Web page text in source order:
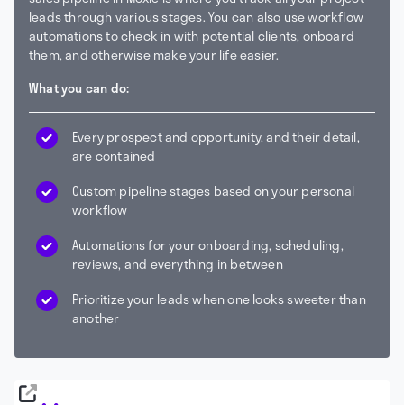
leads through various stages. You can also use workflow
automations to check in with potential clients, onboard
them, and otherwise make your life easier.
What you can do:
Every prospect and opportunity, and their detail,
are contained
Custom pipeline stages based on your personal
workflow
Automations for your onboarding, scheduling,
reviews, and everything in between
Prioritize your leads when one looks sweeter than
another